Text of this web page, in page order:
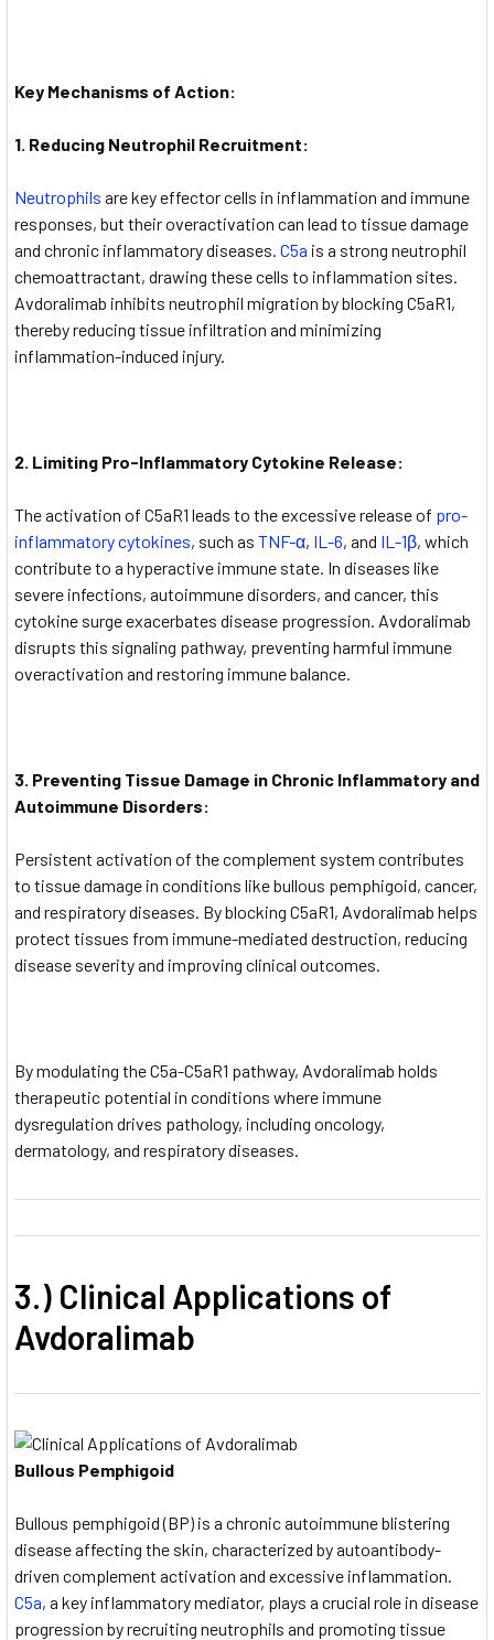
Key Mechanisms of Action:
1. Reducing Neutrophil Recruitment:
Neutrophils are key effector cells in inflammation and immune
responses, but their overactivation can lead to tissue damage
and chronic inflammatory diseases. C5a is a strong neutrophil
chemoattractant, drawing these cells to inflammation sites.
Avdoralimab inhibits neutrophil migration by blocking C5aR1,
thereby reducing tissue infiltration and minimizing
inflammation-induced injury.
2. Limiting Pro-Inflammatory Cytokine Release:
The activation of C5aR1 leads to the excessive release of pro-
inflammatory cytokines, such as TNF-α, IL-6, and IL-1β, which
contribute to a hyperactive immune state. In diseases like
severe infections, autoimmune disorders, and cancer, this
cytokine surge exacerbates disease progression. Avdoralimab
disrupts this signaling pathway, preventing harmful immune
overactivation and restoring immune balance.
3. Preventing Tissue Damage in Chronic Inflammatory and
Autoimmune Disorders:
Persistent activation of the complement system contributes
to tissue damage in conditions like bullous pemphigoid, cancer,
and respiratory diseases. By blocking C5aR1, Avdoralimab helps
protect tissues from immune-mediated destruction, reducing
disease severity and improving clinical outcomes.
By modulating the C5a-C5aR1 pathway, Avdoralimab holds
therapeutic potential in conditions where immune
dysregulation drives pathology, including oncology,
dermatology, and respiratory diseases.
3.) Clinical Applications of
Avdoralimab
Bullous Pemphigoid
Bullous pemphigoid (BP) is a chronic autoimmune blistering
disease affecting the skin, characterized by autoantibody-
driven complement activation and excessive inflammation.
C5a, a key inflammatory mediator, plays a crucial role in disease
progression by recruiting neutrophils and promoting tissue